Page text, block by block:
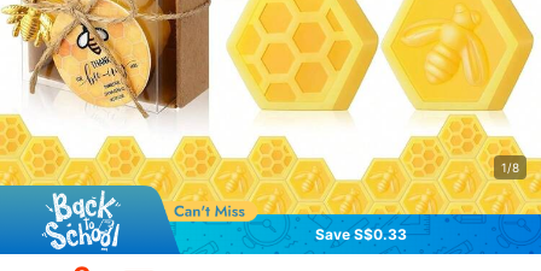
1/8
Save S$0.33